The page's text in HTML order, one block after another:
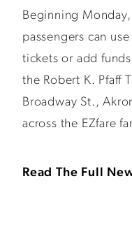
Beginning
passengers can
tickets or add
the Robert K. Pfaff
Broadway St.,
across the EZfare
Read The Full